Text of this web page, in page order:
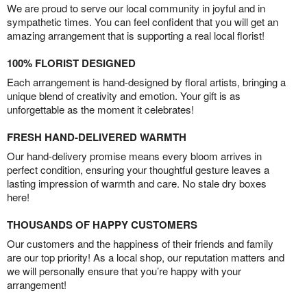
We are proud to serve our local community in joyful and in
sympathetic times. You can feel confident that you will get an
amazing arrangement that is supporting a real local florist!
100% FLORIST DESIGNED
Each arrangement is hand-designed by floral artists, bringing a
unique blend of creativity and emotion. Your gift is as
unforgettable as the moment it celebrates!
FRESH HAND-DELIVERED WARMTH
Our hand-delivery promise means every bloom arrives in
perfect condition, ensuring your thoughtful gesture leaves a
lasting impression of warmth and care. No stale dry boxes
here!
THOUSANDS OF HAPPY CUSTOMERS
Our customers and the happiness of their friends and family
are our top priority! As a local shop, our reputation matters and
we will personally ensure that you’re happy with your
arrangement!